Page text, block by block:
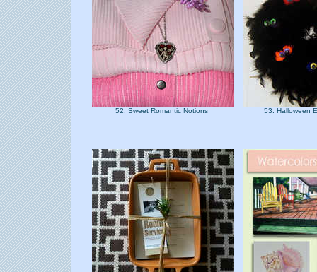
52. Sweet Romantic Notions 53. Halloween